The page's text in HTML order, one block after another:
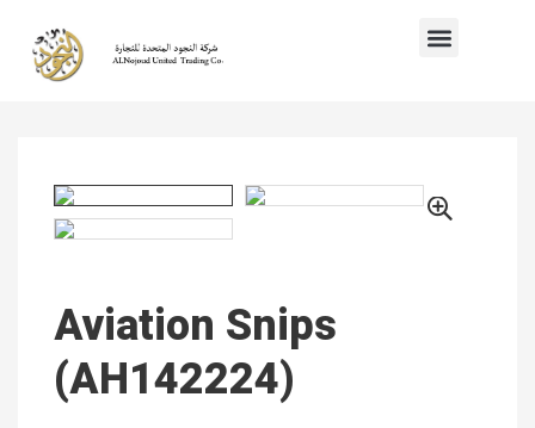
Aviation Snips
(AH142224)